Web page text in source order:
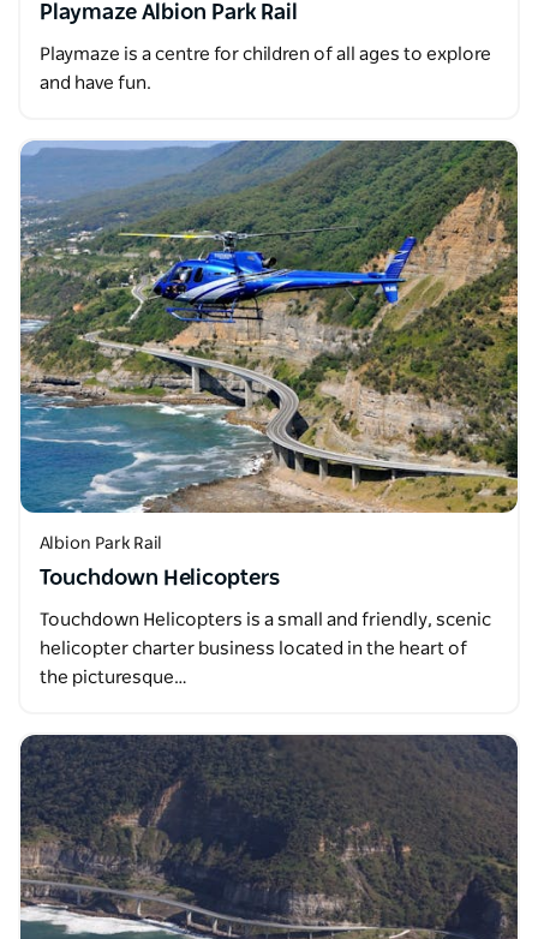
Playmaze Albion Park Rail
Playmaze is a centre for children of all ages to explore
and have fun.
Albion Park Rail
Touchdown Helicopters
Touchdown Helicopters is a small and friendly, scenic
helicopter charter business located in the heart of
the picturesque…